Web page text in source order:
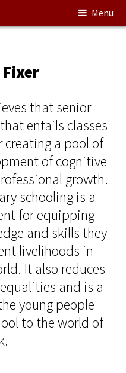
Menu
that senior
entails classes
creating a pool of
of cognitive
growth.
schooling is a
for equipping
and skills they
livelihoods in
It also reduces
and is a
young people
to the world of